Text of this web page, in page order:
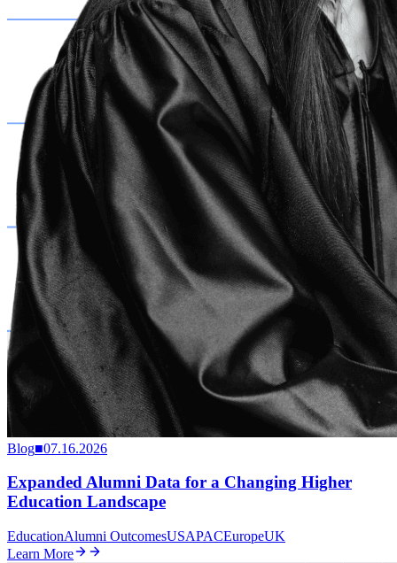
Blog■07.16.2026
Expanded Alumni Data for a Changing Higher
Education Landscape
EducationAlumni OutcomesUSAPACEuropeUK
Learn More